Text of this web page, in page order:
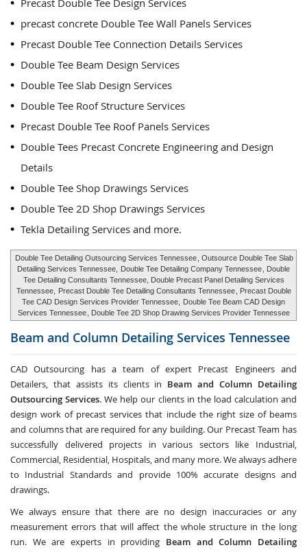
Precast Double Tee Design Services
precast concrete Double Tee Wall Panels Services
Precast Double Tee Connection Details Services
Double Tee Beam Design Services
Double Tee Slab Design Services
Double Tee Roof Structure Services
Precast Double Tee Roof Panels Services
Double Tees Precast Concrete Engineering and Design
Details
Double Tee Shop Drawings Services
Double Tee 2D Shop Drawings Services
Tekla Detailing Services and more.
Double Tee Detailing Outsourcing Services Tennessee , Outsource Double Tee Slab
Detailing Services Tennessee,
Double Tee Detailing Company Tennessee , Double
Tee Detailing Consultants Tennessee, Double Precast Panel Detailing Services
Tennessee,
Precast Double Tee Detailing Consultants Tennessee , Precast Double
Tee CAD Design Services Provider Tennessee,
Double Tee Beam CAD Design
Services Tennessee , Double Tee 2D Shop Drawing Services Provider Tennessee
Beam and Column Detailing Services Tennessee
CAD Outsourcing has a team of expert Precast Engineers and
Detailers, that assists its clients in Beam and Column Detailing
Outsourcing Services. We help our clients in the load calculation and
design work of precast services that include the right size of beams
and columns that are required for any building. Our Precast Team has
successfully delivered projects in various sectors like Industrial,
Commercial, Residential, Hospitals, and many more. We always adhere
to Industrial Standards and provide 100% accurate designs and
drawings.
We always ensure that there are no design inaccuracies or any
measurement errors that will affect the whole structure in the long
run. We are experts in providing Beam and Column Detailing